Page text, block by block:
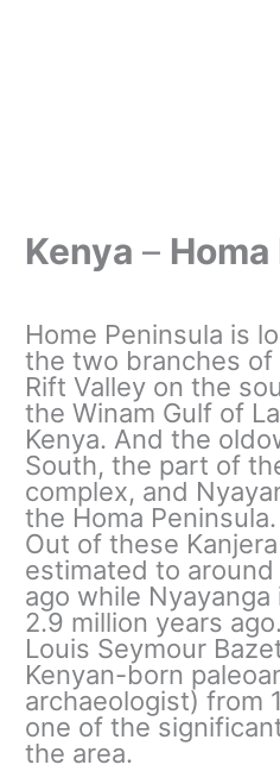
Kenya –
Home Peninsula is
the two branches of
Rift Valley on the
the Winam Gulf of
Kenya. And the
South, the part of
complex, and
the Homa Peninsula.
Out of these
estimated to around
ago while
2.9 million years
Louis Seymour
Kenyan-born
archaeologist) from
one of the
the area.